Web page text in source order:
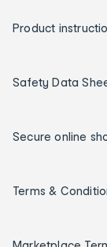
Product
Safety Data
Secure online
Terms &